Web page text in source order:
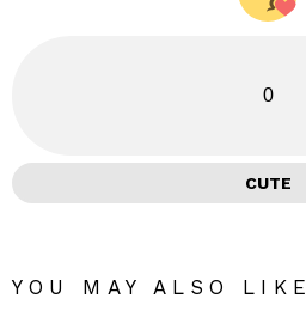
0
CUTE
YOU MAY ALSO LIKE